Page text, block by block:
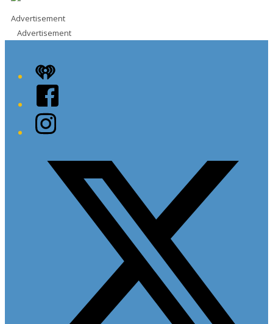
Advertisement
Advertisement
iHeart
Facebook
Instagram